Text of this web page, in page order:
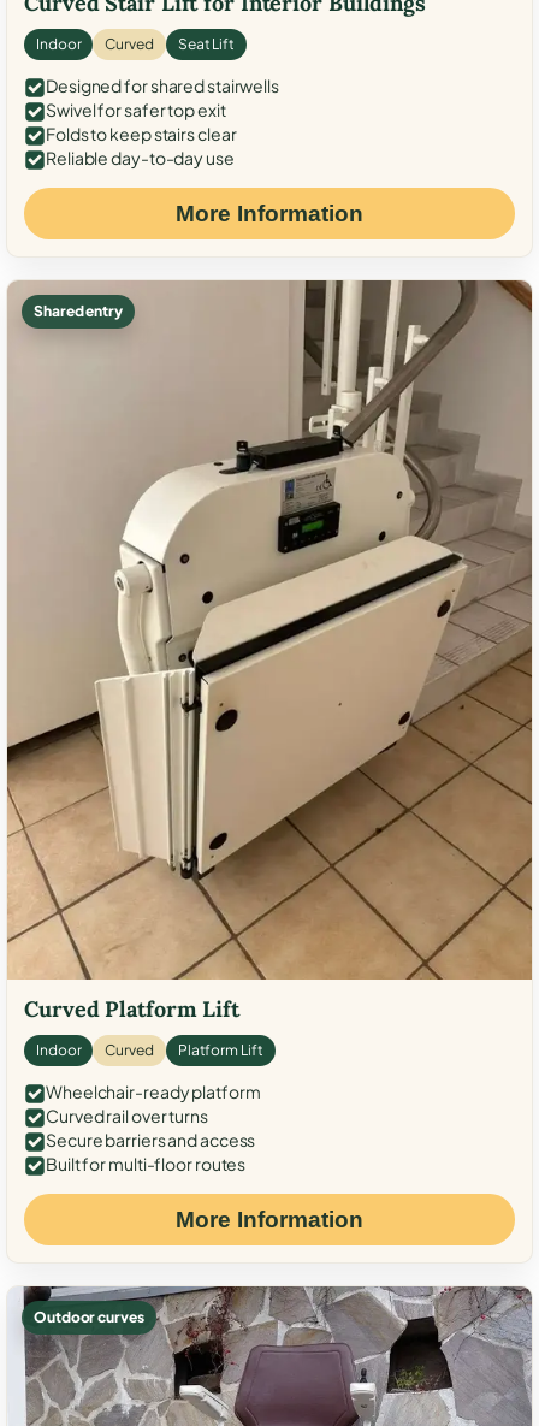
Indoor Curved Seat Lift
Designed for shared stairwells
Swivel for safer top exit
Folds to keep stairs clear
Reliable day-to-day use
More Information
Shared entry
Curved Platform Lift
Indoor Curved Platform Lift
Wheelchair-ready platform
Curved rail over turns
Secure barriers and access
Built for multi-floor routes
More Information
Outdoor curves